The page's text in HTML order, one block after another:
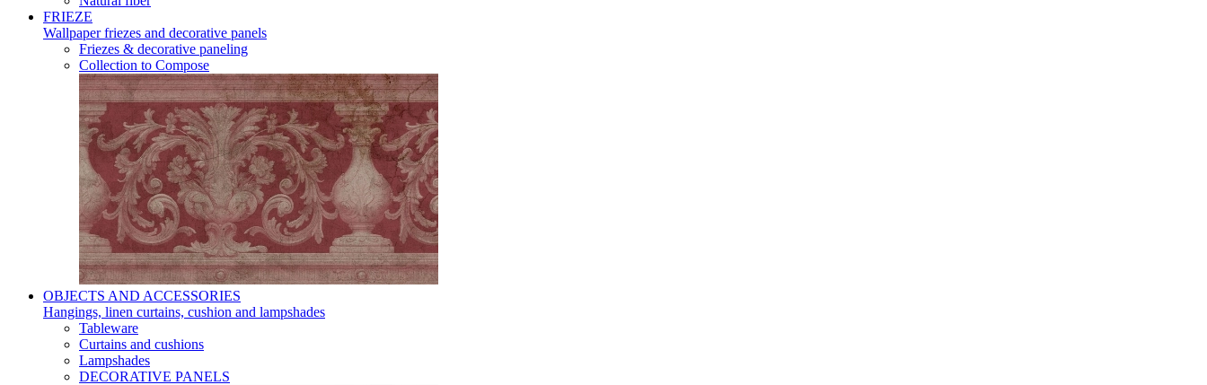
FRIEZE
Wallpaper friezes and decorative panels
Friezes & decorative paneling
Collection to Compose
OBJECTS AND ACCESSORIES
Hangings, linen curtains, cushion and lampshades
Tableware
Curtains and cushions
Lampshades
DECORATIVE PANELS